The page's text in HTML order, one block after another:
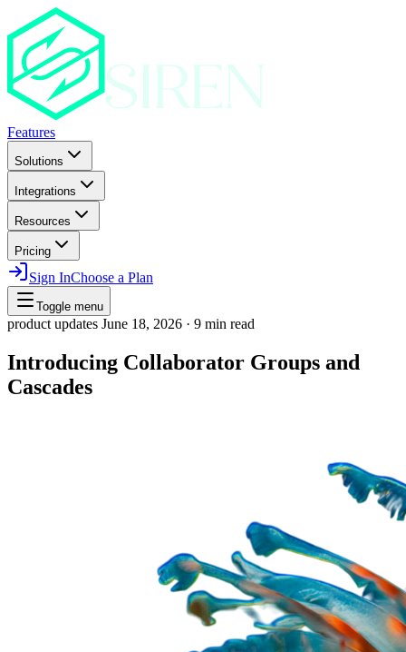
Features
Solutions
Integrations
Resources
Pricing
Sign InChoose a Plan
Toggle menu
product updates June 18, 2026 · 9 min read
Introducing Collaborator Groups and
Cascades